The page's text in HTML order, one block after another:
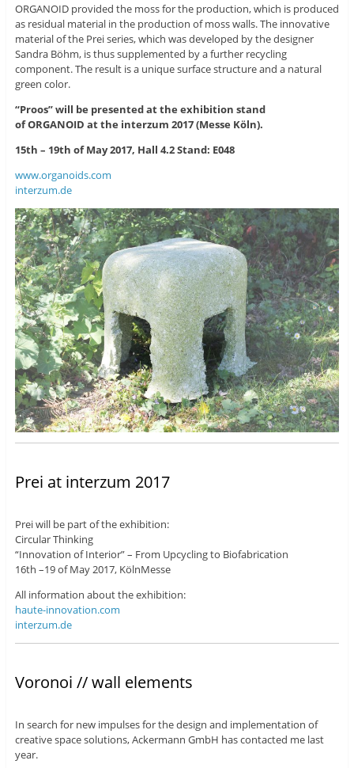
ORGANOID provided the moss for the production, which is produced
as residual material in the production of moss walls. The innovative
material of the Prei series, which was developed by the designer
Sandra Böhm, is thus supplemented by a further recycling
component. The result is a unique surface structure and a natural
green color.
“Proos” will be presented at the exhibition stand
of ORGANOID at the interzum 2017 (Messe Köln).
15th – 19th of May 2017, Hall 4.2 Stand: E048
www.organoids.com
interzum.de
Prei at interzum 2017
Prei will be part of the exhibition:
Circular Thinking
“Innovation of Interior” – From Upcycling to Biofabrication
16th –19 of May 2017, KölnMesse
All information about the exhibition:
haute-innovation.com
interzum.de
Voronoi // wall elements
In search for new impulses for the design and implementation of
creative space solutions, Ackermann GmbH has contacted me last
year.